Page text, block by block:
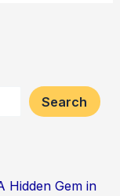
Search
Hidden Gem in